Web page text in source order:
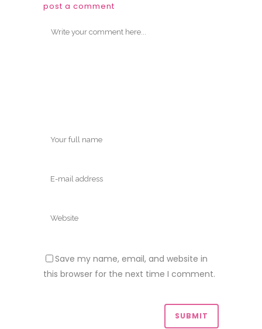
post a comment
Save my name, email, and website in
this browser for the next time I comment.